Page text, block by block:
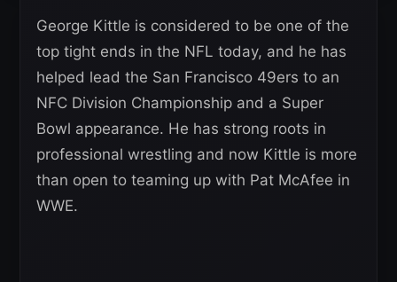
George Kittle is considered to be one of the
top tight ends in the NFL today, and he has
helped lead the San Francisco 49ers to an
NFC Division Championship and a Super
Bowl appearance. He has strong roots in
professional wrestling and now Kittle is more
than open to teaming up with Pat McAfee in
WWE.